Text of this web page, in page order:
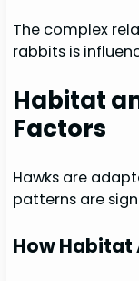
The complex
rabbits is
Habitat
Factors
Hawks are
patterns are
How